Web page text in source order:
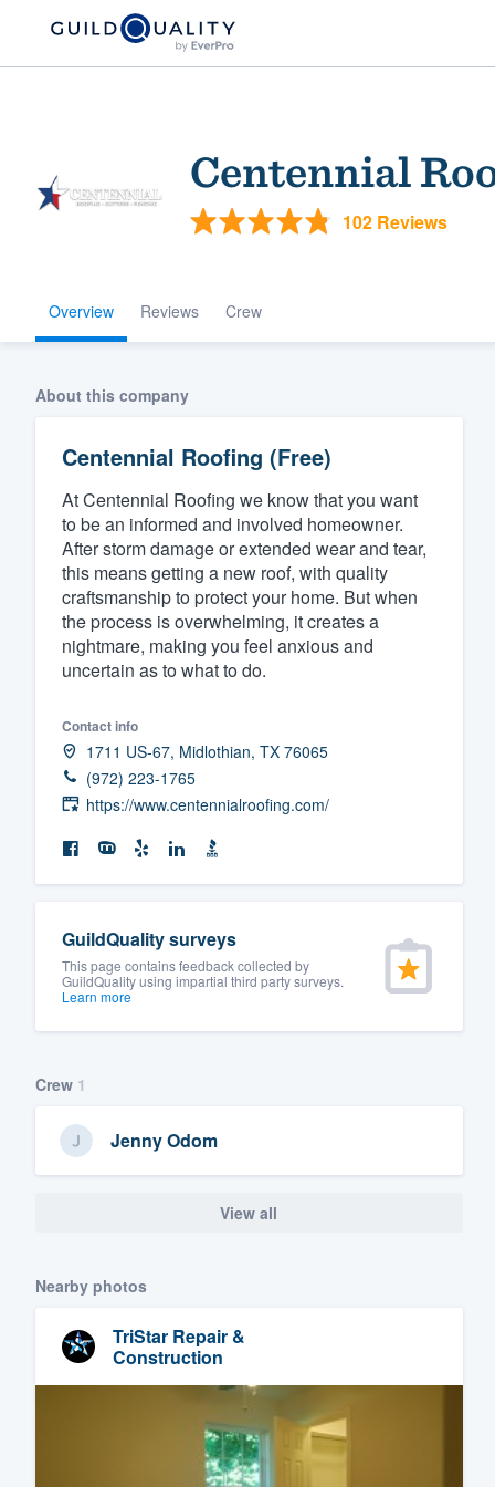
Centennial
102 Reviews
Overview Reviews Crew
About this company
Centennial Roofing (Free)
At Centennial Roofing we know that you want
to be an informed and involved homeowner.
After storm damage or extended wear and tear,
this means getting a new roof, with quality
craftsmanship to protect your home. But when
the process is overwhelming, it creates a
nightmare, making you feel anxious and
uncertain as to what to do.
Contact info
1711 US-67, Midlothian, TX 76065
(972) 223-1765
https://www.centennialroofing.com/
GuildQuality surveys
This page contains feedback collected by
GuildQuality using impartial third party surveys.
Learn more
Crew 1
Jenny Odom
View all
Nearby photos
TriStar Repair &
Construction
Welcome to our
community of
Get started
Fill out this form, or call us at
We'll answer your questions,
and get you started.
Pricing
having to worry about overages.